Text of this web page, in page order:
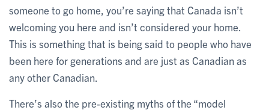
someone to go home, you’re saying that Canada isn’t
welcoming you here and isn’t considered your home.
This is something that is being said to people who have
been here for generations and are just as Canadian as
any other Canadian.
There’s also the pre-existing myths of the “model